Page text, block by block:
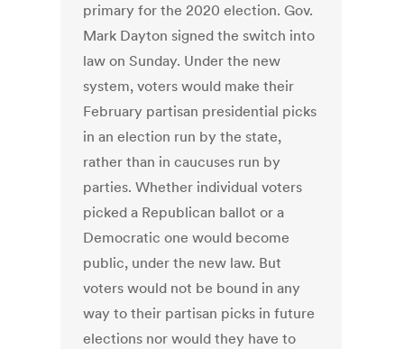
primary for the 2020 election. Gov.
Mark Dayton signed the switch into
law on Sunday. Under the new
system, voters would make their
February partisan presidential picks
in an election run by the state,
rather than in caucuses run by
parties. Whether individual voters
picked a Republican ballot or a
Democratic one would become
public, under the new law. But
voters would not be bound in any
way to their partisan picks in future
elections nor would they have to